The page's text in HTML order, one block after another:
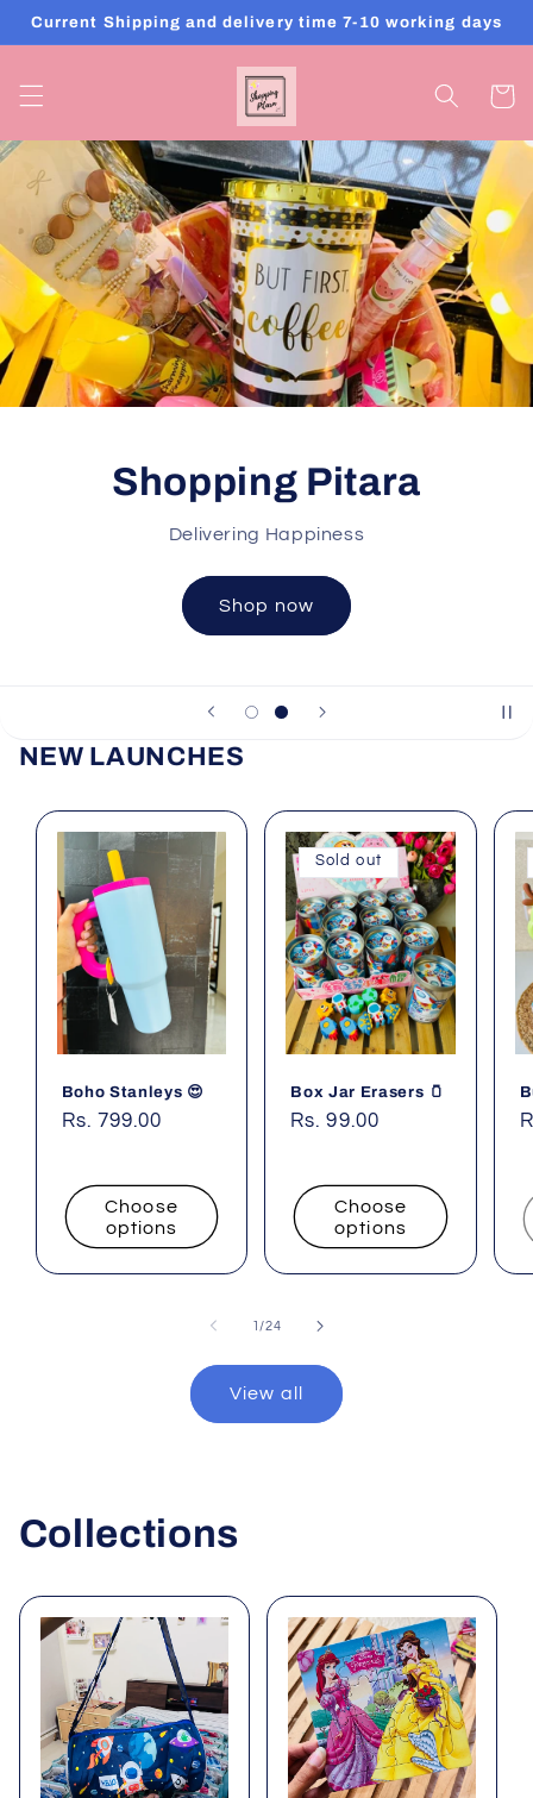
Skip to
Current Shipping and delivery time 7-10 working days
Cart
SHOPPING PITARA
One Stop For All Your Gifting Solution
Shop now
NEW LAUNCHES
Boho Stanleys 😍
Regular
Rs. 799.00
Choose
options
Sold out
Box Jar Erasers 🫙
Regular
Rs. 99.00
Choose
options
1 /of
24
View all
Collections